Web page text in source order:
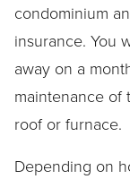
condominium
insurance. You
away on a
maintenance
roof or furnace.
Depending on